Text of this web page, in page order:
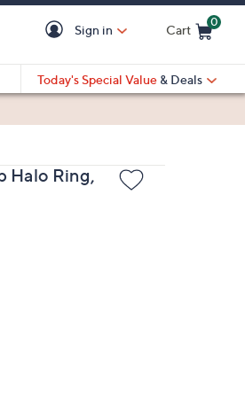
Sign in Cart
0
Today's Special Value & Deals
Halo Ring,